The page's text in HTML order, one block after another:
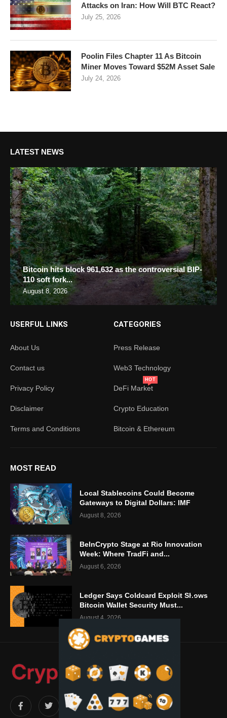
Attacks on Iran: How Will BTC React?
July 25, 2026
Poolin Files Chapter 11 As Bitcoin
Miner Moves Toward $52M Asset Sale
July 24, 2026
LATEST NEWS
Bitcoin hits block 961,632 as the controversial BIP-
110 soft fork...
August 8, 2026
USERFUL LINKS
About Us
Contact us
Privacy Policy
Disclaimer
Terms and Conditions
CATEGORIES
Press Release
Web3 Technology
DeFi Market
HOT
Crypto Education
Bitcoin & Ethereum
MOST READ
Local Stablecoins Could Become
Gateways to Digital Dollars: IMF
August 8, 2026
BeInCrypto Stage at Rio Innovation
Week: Where TradFi and...
August 6, 2026
Ledger Says Coldcard Exploit Shows
Bitcoin Wallet Security Must...
August 4, 2026